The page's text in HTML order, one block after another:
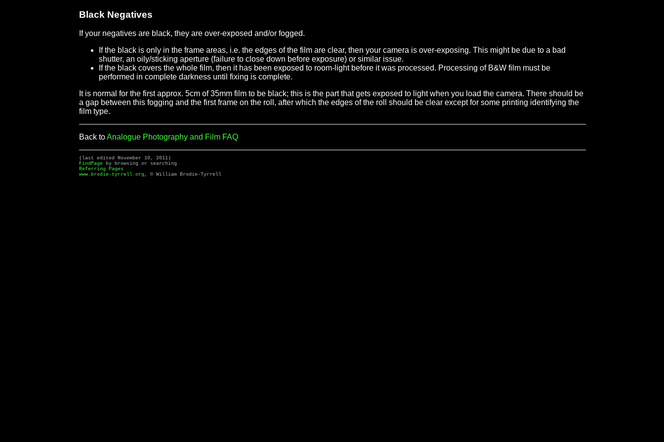
Black Negatives
If your negatives are black, they are over-exposed and/or fogged.
If the black is only in the frame areas, i.e. the edges of the film are clear, then your camera is over-exposing. This might be due to a bad
shutter, an oily/sticking aperture (failure to close down before exposure) or similar issue.
If the black covers the whole film, then it has been exposed to room-light before it was processed. Processing of B&W film must be
performed in complete darkness until fixing is complete.
It is normal for the first approx. 5cm of 35mm film to be black; this is the part that gets exposed to light when you load the camera. There should be
a gap between this fogging and the first frame on the roll, after which the edges of the roll should be clear except for some printing identifying the
film type.
Back toAnalogue Photography and Film FAQ
(last edited November 10, 2011)
FindPage by browsing or searching
Referring Pages
www.brodie-tyrrell.org, © William Brodie-Tyrrell